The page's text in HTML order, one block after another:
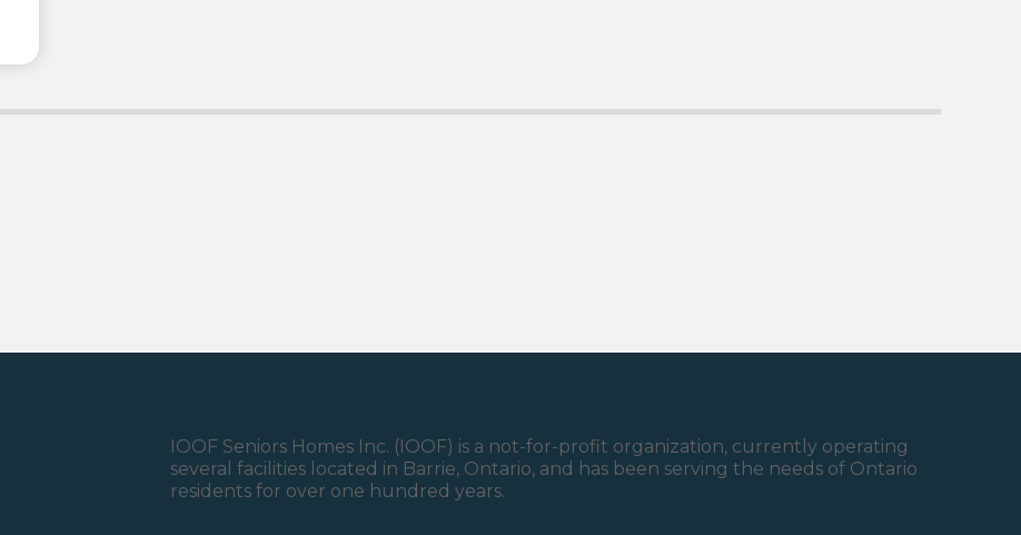
IOOF Seniors Homes Inc. (IOOF) is a not-for-profit organization, currently operating
several facilities located in Barrie, Ontario, and has been serving the needs of Ontario
residents for over one hundred years.